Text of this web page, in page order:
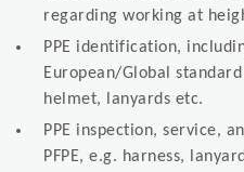
regarding working at
PPE identification,
European/Global
helmet, lanyards etc.
PPE inspection, service,
PFPE, e.g. harness,